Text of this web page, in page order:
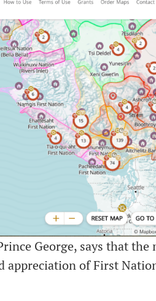
George, says that the
appreciation of First